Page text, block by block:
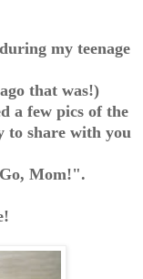
my teenage
that was!)
a few pics of the
to share with you
Mom!".